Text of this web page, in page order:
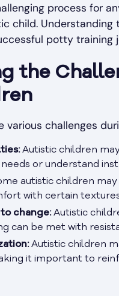
process for
child. Understanding
potty training
the
challenges
Autistic children
or understand
autistic children
with certain
change:Autistic
can be met with
Autistic children
it important to